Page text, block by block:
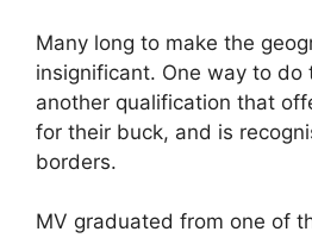
Many long to make the
insignificant. One way to do
another qualification that
for their buck, and is
borders.
MV graduated from one of